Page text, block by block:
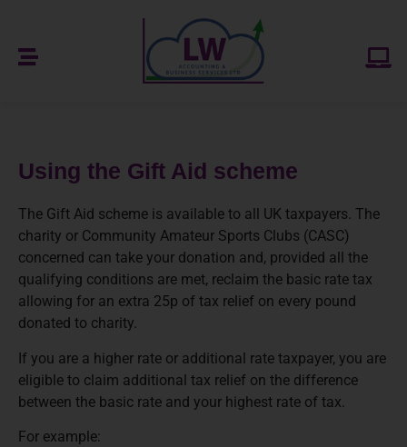
Using the Gift Aid scheme
The Gift Aid scheme is available to all UK taxpayers. The
charity or Community Amateur Sports Clubs (CASC)
concerned can take your donation and, provided all the
qualifying conditions are met, reclaim the basic rate tax
allowing for an extra 25p of tax relief on every pound
donated to charity.
If you are a higher rate or additional rate taxpayer, you are
eligible to claim additional tax relief on the difference
between the basic rate and your highest rate of tax.
For example: